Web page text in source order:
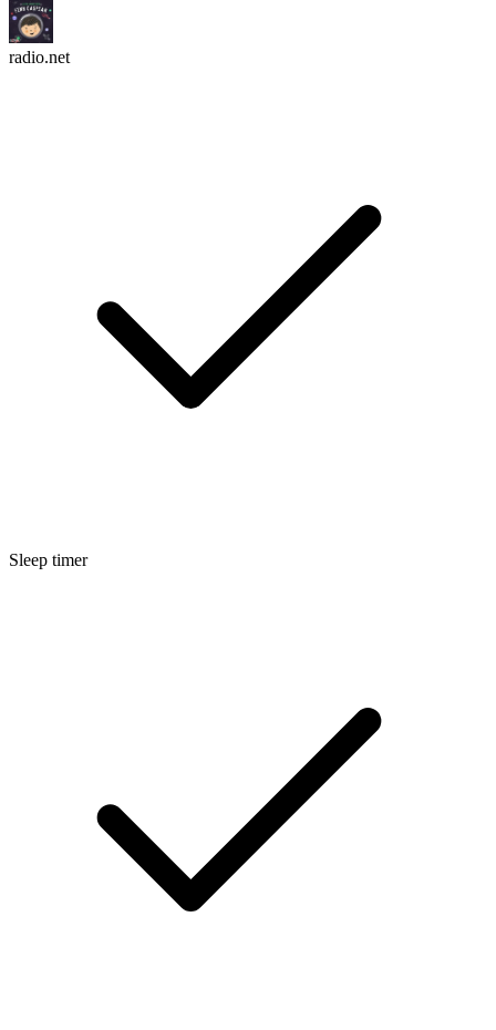
radio.net
Sleep timer